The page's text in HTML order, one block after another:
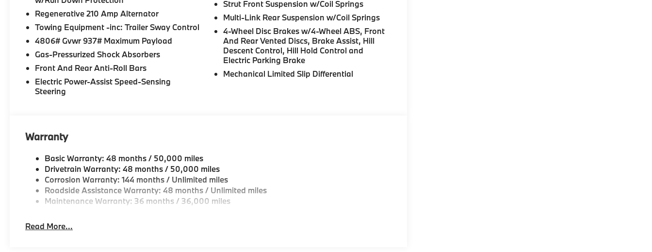
Horsepower calculations based on trim engine configuration. Please confirm the accuracy of the
included equipment by calling us prior to purchase.
Regenerative 210 Amp Alternator
Towing Equipment -inc: Trailer Sway Control
4806# Gvwr 937# Maximum Payload
Gas-Pressurized Shock Absorbers
Front And Rear Anti-Roll Bars
Electric Power-Assist Speed-Sensing
Steering
Strut Front Suspension w/Coil Springs
Multi-Link Rear Suspension w/Coil Springs
4-Wheel Disc Brakes w/4-Wheel ABS, Front
And Rear Vented Discs, Brake Assist, Hill
Descent Control, Hill Hold Control and
Electric Parking Brake
Mechanical Limited Slip Differential
Warranty
Basic Warranty: 48 months / 50,000 miles
Drivetrain Warranty: 48 months / 50,000 miles
Corrosion Warranty: 144 months / Unlimited miles
Roadside Assistance Warranty: 48 months / Unlimited miles
Maintenance Warranty: 36 months / 36,000 miles
Read More...